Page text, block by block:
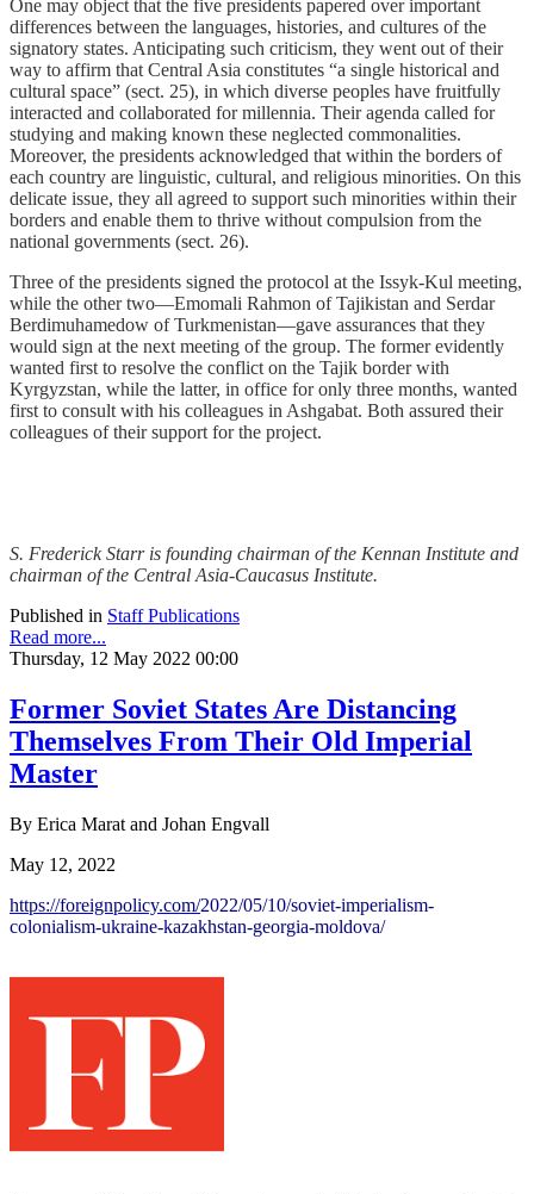
One may object that the five presidents papered over important
differences between the languages, histories, and cultures of the
signatory states. Anticipating such criticism, they went out of their
way to affirm that Central Asia constitutes “a single historical and
cultural space” (sect. 25), in which diverse peoples have fruitfully
interacted and collaborated for millennia. Their agenda called for
studying and making known these neglected commonalities.
Moreover, the presidents acknowledged that within the borders of
each country are linguistic, cultural, and religious minorities. On this
delicate issue, they all agreed to support such minorities within their
borders and enable them to thrive without compulsion from the
national governments (sect. 26).
Three of the presidents signed the protocol at the Issyk-Kul meeting,
while the other two—Emomali Rahmon of Tajikistan and Serdar
Berdimuhamedow of Turkmenistan—gave assurances that they
would sign at the next meeting of the group. The former evidently
wanted first to resolve the conflict on the Tajik border with
Kyrgyzstan, while the latter, in office for only three months, wanted
first to consult with his colleagues in Ashgabat. Both assured their
colleagues of their support for the project.
S. Frederick Starr is founding chairman of the Kennan Institute and
chairman of the Central Asia-Caucasus Institute.
Published in Staff Publications
Read more...
Thursday, 12 May 2022 00:00
Former Soviet States Are Distancing
Themselves From Their Old Imperial
Master
By Erica Marat and Johan Engvall
May 12, 2022
https://foreignpolicy.com/2022/05/10/soviet-imperialism-
colonialism-ukraine-kazakhstan-georgia-moldova/